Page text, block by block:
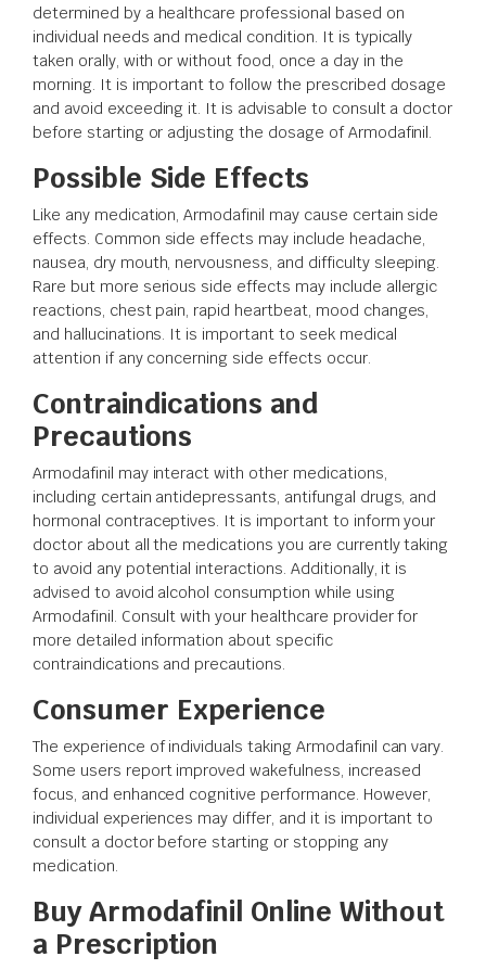
determined by a healthcare professional based on
individual needs and medical condition. It is typically
taken orally, with or without food, once a day in the
morning. It is important to follow the prescribed dosage
and avoid exceeding it. It is advisable to consult a doctor
before starting or adjusting the dosage of Armodafinil.
Possible Side Effects
Like any medication, Armodafinil may cause certain side
effects. Common side effects may include headache,
nausea, dry mouth, nervousness, and difficulty sleeping.
Rare but more serious side effects may include allergic
reactions, chest pain, rapid heartbeat, mood changes,
and hallucinations. It is important to seek medical
attention if any concerning side effects occur.
Contraindications and
Precautions
Armodafinil may interact with other medications,
including certain antidepressants, antifungal drugs, and
hormonal contraceptives. It is important to inform your
doctor about all the medications you are currently taking
to avoid any potential interactions. Additionally, it is
advised to avoid alcohol consumption while using
Armodafinil. Consult with your healthcare provider for
more detailed information about specific
contraindications and precautions.
Consumer Experience
The experience of individuals taking Armodafinil can vary.
Some users report improved wakefulness, increased
focus, and enhanced cognitive performance. However,
individual experiences may differ, and it is important to
consult a doctor before starting or stopping any
medication.
Buy Armodafinil Online Without
a Prescription